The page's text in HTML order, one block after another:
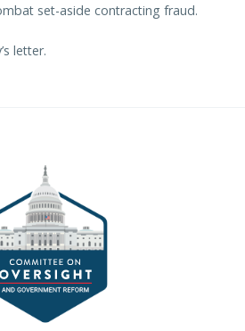
set-aside contracting fraud.
letter.